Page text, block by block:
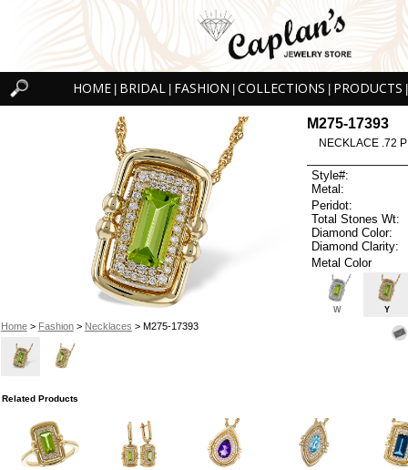
HOME BRIDAL FASHION COLLECTIONS PRODUCTS
Home> Fashion> Necklaces > M275-17393
M275-17393
NECKLACE .72
Style#:
Metal:
Peridot:
Total Stones Wt:
Diamond Color:
Diamond Clarity:
Metal Color
W Y
Related Products